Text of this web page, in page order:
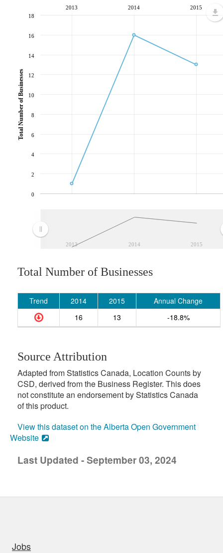
2013 2014 2015
2013 2014 2015
0
2
4
6
8
10
12
14
16
18
Total Number of Businesses
Total Number of Businesses
Trend 2014 2015
Annual Change
16
13 -18.8%
Source Attribution
Adapted from Statistics Canada, Location Counts by
CSD, derived from the Business Register. This does
not constitute an endorsement by Statistics Canada
of this product.
View this dataset on the Alberta Open Government
Website
Last Updated - September 03, 2024
Jobs